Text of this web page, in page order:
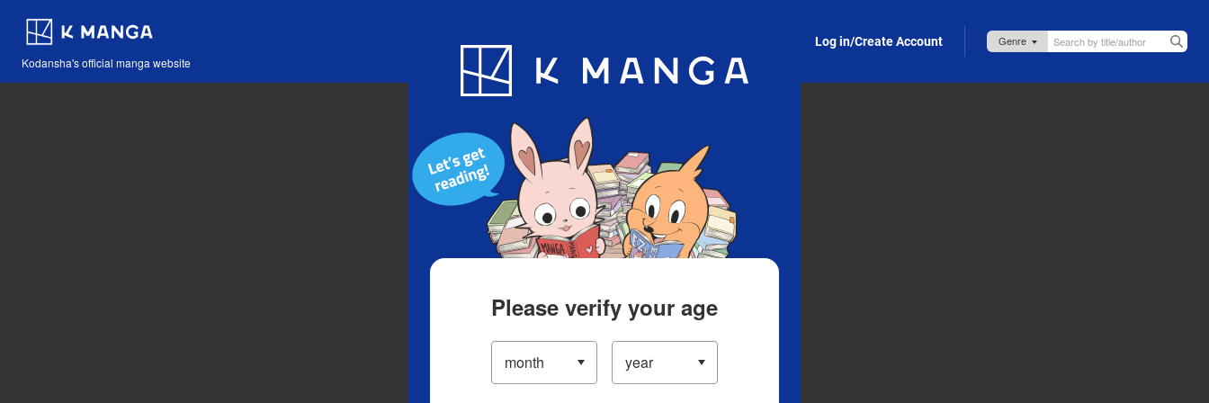
Kodansha's official manga website
Blog App Log in/Create Account
Please verify your age